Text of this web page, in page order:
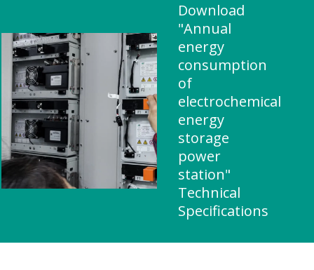
Download
"Annual
energy
consumption
of
electrochemical
energy
storage
power
station"
Technical
Specifications